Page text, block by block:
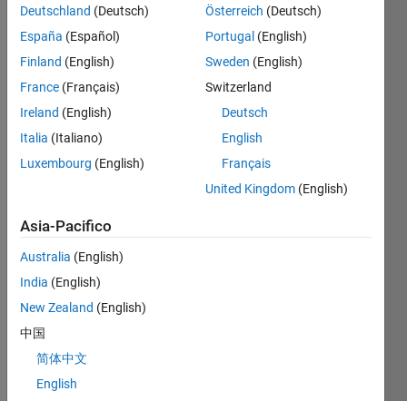
(two or
more
digits)
from 1
to n
where n
number
passed
Solve
Solution
Stats
Deutschland (Deutsch)
España (Español)
Finland (English)
France (Français)
Ireland (English)
Italia (Italiano)
Luxembourg (English)
Österreich (Deutsch)
Portugal (English)
Sweden (English)
Switzerland
Deutsch
English
Français
United Kingdom (English)
Asia-Pacifico
Australia (English)
India (English)
New Zealand (English)
中国
简体中文
English